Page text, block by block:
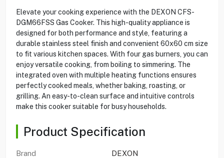
Elevate your cooking experience with the DEXON CFS-
DGM66FSS Gas Cooker. This high-quality appliance is
designed for both performance and style, featuring a
durable stainless steel finish and convenient 60x60 cm size
to fit various kitchen spaces. With four gas burners, you can
enjoy versatile cooking, from boiling to simmering. The
integrated oven with multiple heating functions ensures
perfectly cooked meals, whether baking, roasting, or
grilling. An easy-to-clean surface and intuitive controls
make this cooker suitable for busy households.
Product Specification
Brand
DEXON